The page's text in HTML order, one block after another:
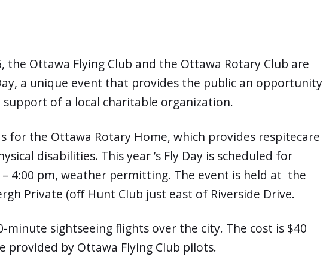
the Ottawa Flying Club and the Ottawa Rotary Club are
a unique event that provides the public an opportunity
of a local charitable organization.
for the Ottawa Rotary Home, which provides respitecare
disabilities. This year ’s Fly Day is scheduled for
4:00 pm, weather permitting. The event is held at the
Private (off Hunt Club just east of Riverside Drive.
minute sightseeing flights over the city. The cost is $40
provided by Ottawa Flying Club pilots.